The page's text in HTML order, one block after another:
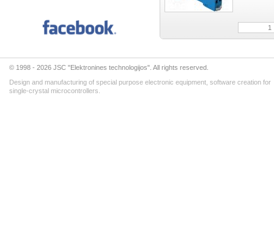
© 1998 - 2026 JSC "Elektronines technologijos". All rights reserved.
Design and manufacturing of special purpose electronic equipment, software creation for
single-crystal microcontrollers.